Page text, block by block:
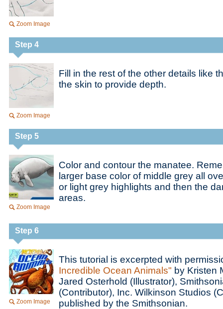
Zoom Image
Step 4
Zoom Image
Fill in the rest of the other details like
the skin to provide depth.
Step 5
Zoom Image
Color and contour the manatee.
larger base color of middle grey all
or light grey highlights and then the
areas.
Step 6
Zoom Image
This tutorial is excerpted with
Incredible Ocean Animals" by Kristen
Jared Osterhold (Illustrator),
(Contributor), Inc. Wilkinson Studios
published by the Smithsonian.